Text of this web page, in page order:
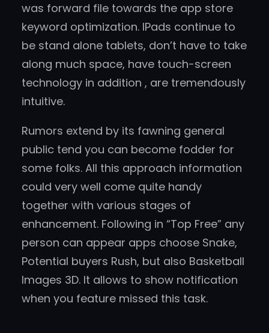
was forward file towards the app store
keyword optimization. IPads continue to
be stand alone tablets, don’t have to take
along much space, have touch-screen
technology in addition , are tremendously
intuitive.
Rumors extend by its fawning general
public tend you can become fodder for
some folks. All this approach information
could very well come quite handy
together with various stages of
enhancement. Following in “Top Free” any
person can appear apps choose Snake,
Potential buyers Rush, but also Basketball
Images 3D. It allows to show notification
when you feature missed this task.